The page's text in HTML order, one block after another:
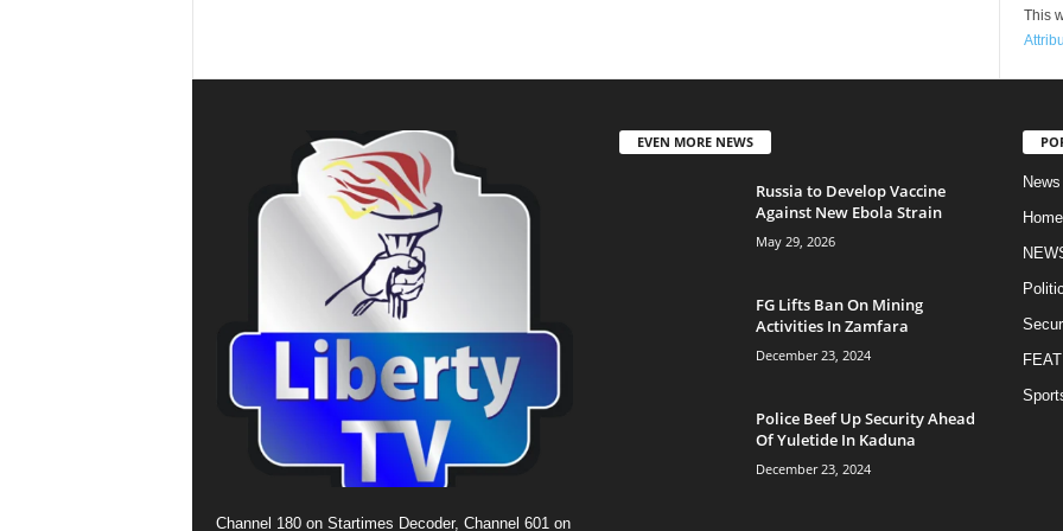
This
Channel 180 on Startimes Decoder, Channel 601 on
EVEN MORE NEWS
Russia to Develop Vaccine
Against New Ebola Strain
May 29, 2026
FG Lifts Ban On Mining
Activities In Zamfara
December 23, 2024
Police Beef Up Security Ahead
Of Yuletide In Kaduna
December 23, 2024
News
Home